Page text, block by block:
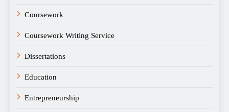
Coursework
Coursework Writing Service
Dissertations
Education
Entrepreneurship